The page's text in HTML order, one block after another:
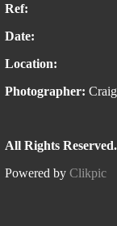
Ref:
Date:
Location:
Photographer:
All Rights
Powered by Clikpic